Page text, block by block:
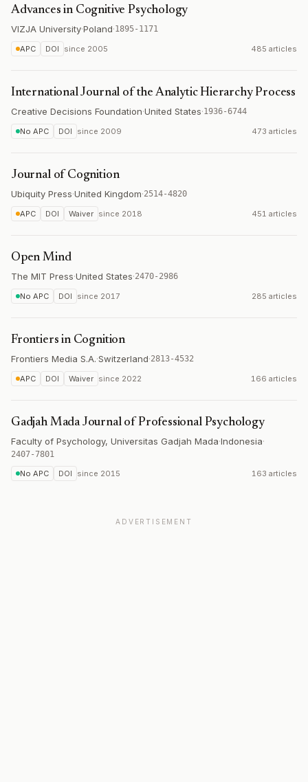
Advances in Cognitive Psychology
VIZJA University·Poland·1895-1171
APC DOI since 2005 485 articles
International Journal of the Analytic Hierarchy Process
Creative Decisions Foundation·United States·1936-6744
No APC DOI since 2009 473 articles
Journal of Cognition
Ubiquity Press·United Kingdom·2514-4820
APC DOI Waiver since 2018 451 articles
Open Mind
The MIT Press·United States·2470-2986
No APC DOI since 2017 285 articles
Frontiers in Cognition
Frontiers Media S.A.·Switzerland·2813-4532
APC DOI Waiver since 2022 166 articles
Gadjah Mada Journal of Professional Psychology
Faculty of Psychology, Universitas Gadjah Mada·Indonesia·
2407-7801
No APC
DOI since 2015 163 articles
ADVERTISEMENT